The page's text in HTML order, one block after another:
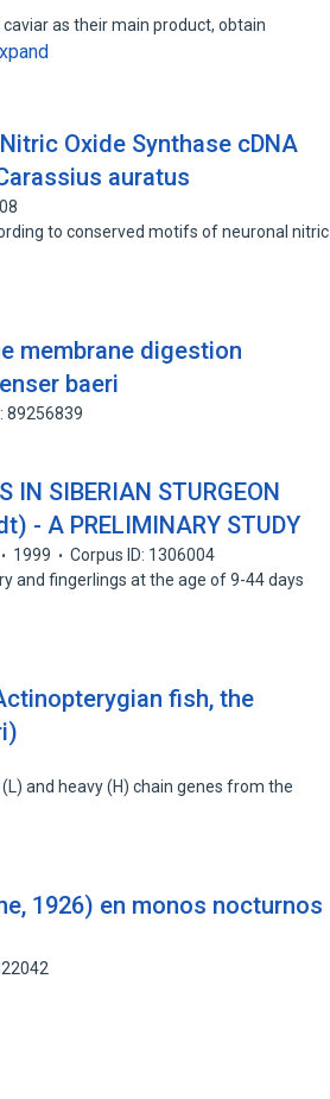
as their main product, obtain
Oxide Synthase cDNA
auratus
to conserved motifs of neuronal nitric
membrane digestion
baeri
89256839
IN SIBERIAN STURGEON
- A PRELIMINARY STUDY
1999
Corpus ID: 1306004
and fingerlings at the age of 9-44 days
fish, the
and heavy (H) chain genes from the
1926) en monos nocturnos